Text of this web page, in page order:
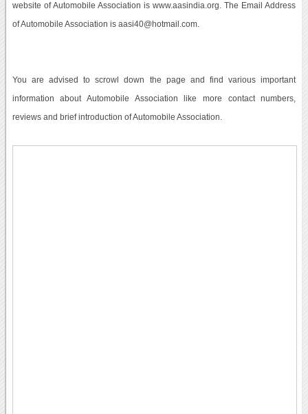
website of Automobile Association is www.aasindia.org. The Email Address
of Automobile Association is aasi40@hotmail.com.
You are advised to scrowl down the page and find various important
information about Automobile Association like more contact numbers,
reviews and brief introduction of Automobile Association.